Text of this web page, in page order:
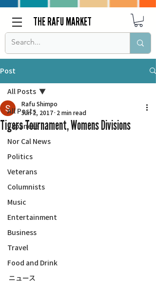
THE RAFU MARKET
Post
All Posts
Japanese
Nor Cal News
Politics
Veterans
Columnists
Music
Entertainment
Business
Travel
Food and Drink
ニュース
All Posts
Tigers Tournament, Womens Divisions
Rafu Shimpo
Jun 2, 2017 2 min read